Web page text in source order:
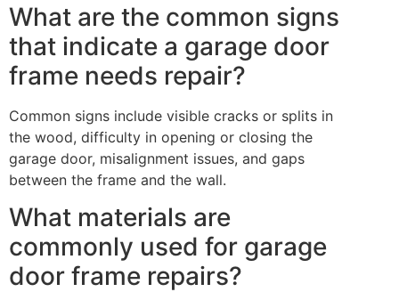
What are the common signs
that indicate a garage door
frame needs repair?
Common signs include visible cracks or splits in
the wood, difficulty in opening or closing the
garage door, misalignment issues, and gaps
between the frame and the wall.
What materials are
commonly used for garage
door frame repairs?